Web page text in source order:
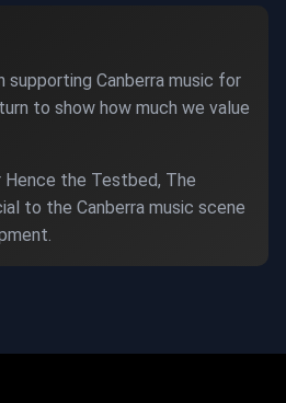
supporting Canberra music for
to show how much we value
the Testbed, The
to the Canberra music scene